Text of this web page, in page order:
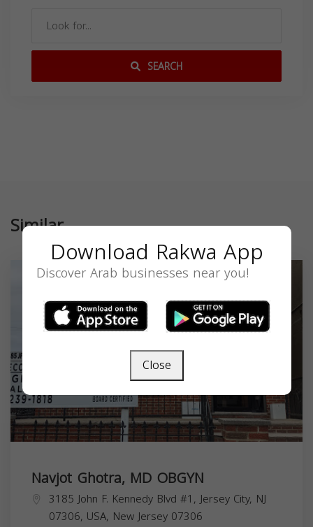
SEARCH
Similar
Navjot Ghotra, MD OBGYN
3185 John F. Kennedy Blvd #1, Jersey City, NJ
07306, USA, New Jersey 07306
Download Rakwa App
Discover Arab businesses near you!
Close